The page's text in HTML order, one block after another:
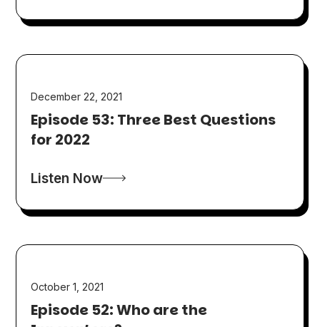
December 22, 2021
Episode 53: Three Best Questions
for 2022
Listen Now
October 1, 2021
Episode 52: Who are the